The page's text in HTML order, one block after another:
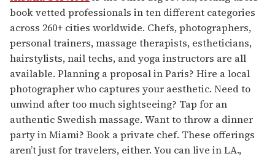
book vetted professionals in ten different categories
across 260+ cities worldwide. Chefs, photographers,
personal trainers, massage therapists, estheticians,
hairstylists, nail techs, and yoga instructors are all
available. Planning a proposal in Paris? Hire a local
photographer who captures your aesthetic. Need to
unwind after too much sightseeing? Tap for an
authentic Swedish massage. Want to throw a dinner
party in Miami? Book a private chef. These offerings
aren’t just for travelers, either. You can live in LA.,